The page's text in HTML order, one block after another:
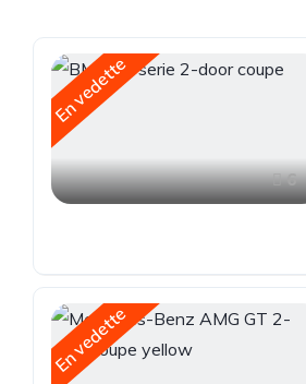
En vedette
6
En vedette